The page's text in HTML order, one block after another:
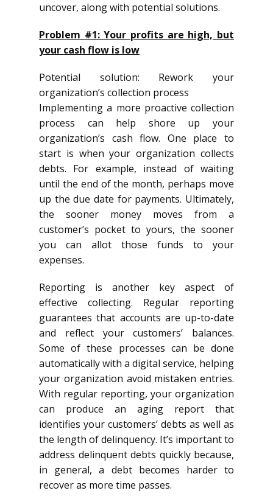
uncover, along with potential solutions.
Problem #1: Your profits are high, but
your cash flow is low
Potential solution: Rework your
organization’s collection process
Implementing a more proactive collection
process can help shore up your
organization’s cash flow. One place to
start is when your organization collects
debts. For example, instead of waiting
until the end of the month, perhaps move
up the due date for payments. Ultimately,
the sooner money moves from a
customer’s pocket to yours, the sooner
you can allot those funds to your
expenses.
Reporting is another key aspect of
effective collecting. Regular reporting
guarantees that accounts are up-to-date
and reflect your customers’ balances.
Some of these processes can be done
automatically with a digital service, helping
your organization avoid mistaken entries.
With regular reporting, your organization
can produce an aging report that
identifies your customers’ debts as well as
the length of delinquency. It’s important to
address delinquent debts quickly because,
in general, a debt becomes harder to
recover as more time passes.